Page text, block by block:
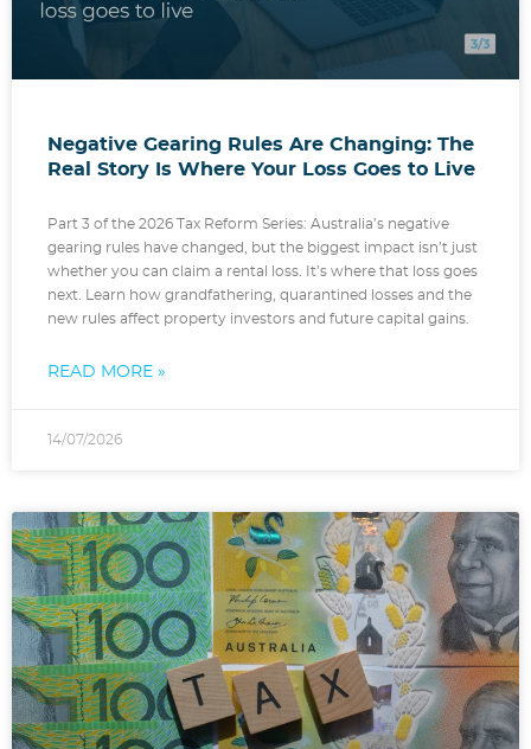
Negative Gearing Rules Are Changing: The
Real Story Is Where Your Loss Goes to Live
Part 3 of the 2026 Tax Reform Series: Australia’s negative
gearing rules have changed, but the biggest impact isn’t just
whether you can claim a rental loss. It’s where that loss goes
next. Learn how grandfathering, quarantined losses and the
new rules affect property investors and future capital gains.
READ MORE »
14/07/2026